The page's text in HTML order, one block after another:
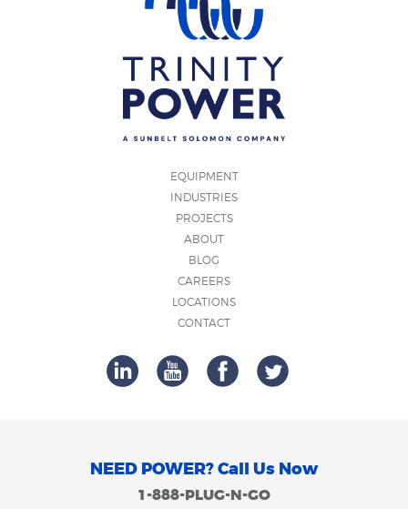
EQUIPMENT
INDUSTRIES
PROJECTS
ABOUT
BLOG
CAREERS
LOCATIONS
CONTACT
NEED POWER? Call Us Now
1-888-PLUG-N-GO